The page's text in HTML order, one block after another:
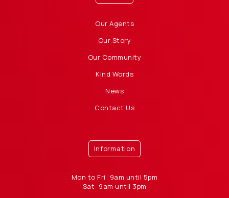
Our Agents
Our Story
Our Community
Kind Words
News
Contact Us
Information
Mon to Fri: 9am until 5pm
Sat: 9am until 3pm